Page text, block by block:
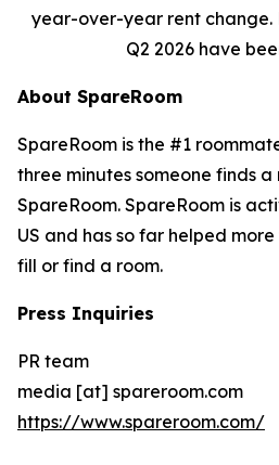
year-over-year rent change.
Q2 2026 have
About SpareRoom
SpareRoom is the #1
three minutes someone finds
SpareRoom. SpareRoom is
US and has so far helped
fill or find a room.
Press Inquiries
PR team
media [at] spareroom.com
https://www.spareroom.com/